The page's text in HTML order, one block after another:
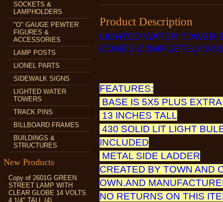
SOCKETS &
LAMPHOLDERS
"O" GAUGE PEWTER
FIGURES &
ACCESSORIES
LAMP POSTS
LIONEL PARTS
SIDEWALK SIGNS
LIGHTED WATER
TOWERS
TRACK PINS
BILLBOARD FRAMES
BUILDINGS &
STRUCTURES
New Products
Copy of 2601G GREEN
STREET LAMP WITH
CLEAR GLOBE 14 VOLTS
4 1/4" TALL (4)
Product Description
LIGHTED WATER TOWER
COMES COMPLETELY
FEATURES:
BASE IS 5X5 PLUS
13 INCHES TALL
430 SOLID LIT LIGHT
INCLUDED
METAL SIDE LADDER
CREATED BY TOWN AND
OWN.AND
NO RETURNS ON THIS